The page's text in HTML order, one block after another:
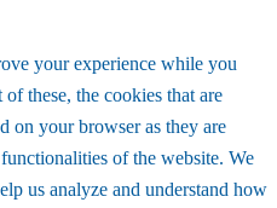
your experience while you
these, the cookies that are
on your browser as they are
of the website. We
us analyze and understand how